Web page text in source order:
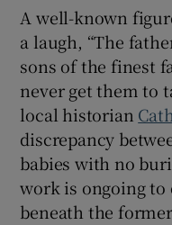
A well-known
a laugh, “The
sons of the finest
never get them to
local historian
discrepancy
babies with no
work is ongoing to
beneath the